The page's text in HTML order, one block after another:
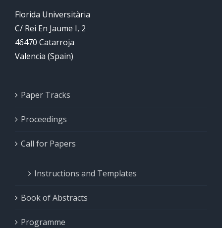
Florida Universitària
C/ Rei En Jaume I, 2
46470 Catarroja
Valencia (Spain)
Paper Tracks
Proceedings
Call for Papers
Instructions and Templates
Book of Abstracts
Programme